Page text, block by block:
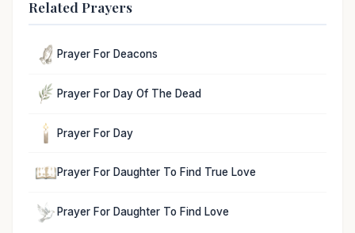
Related Prayers
Prayer For Deacons
Prayer For Day Of The Dead
Prayer For Day
Prayer For Daughter To Find True Love
Prayer For Daughter To Find Love